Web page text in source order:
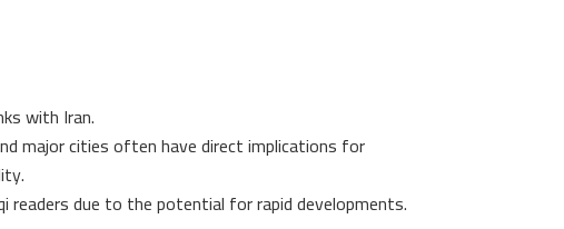
with Iran.
major cities often have direct implications for
due to the potential for rapid developments.